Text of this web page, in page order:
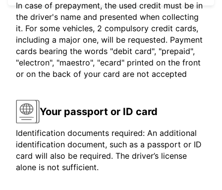
In case of prepayment, the used credit must be in
the driver's name and presented when collecting
it. For some vehicles, 2 compulsory credit cards,
including a major one, will be requested. Payment
cards bearing the words "debit card", "prepaid",
"electron", "maestro", "ecard" printed on the front
or on the back of your card are not accepted
Your passport or ID card
Identification documents required: An additional
identification document, such as a passport or ID
card will also be required. The driver’s license
alone is not sufficient.